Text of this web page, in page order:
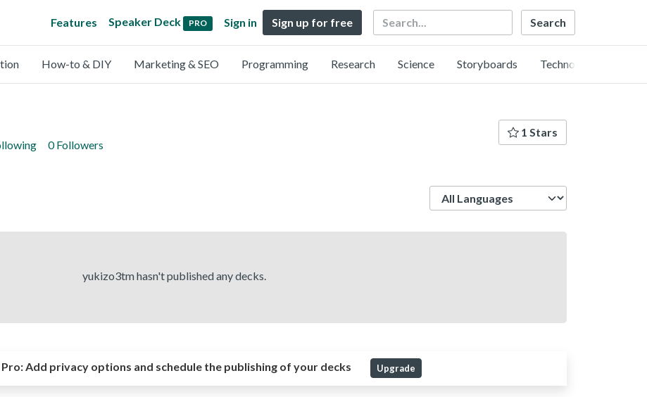
Features Speaker Deck PRO Sign in Sign up for free Search
How-to & DIY Marketing & SEO Programming Research Science Storyboards Technology
0 Followers
1 Stars
yukizo3tm hasn't published any decks.
Add privacy options and schedule the publishing of your decks Upgrade